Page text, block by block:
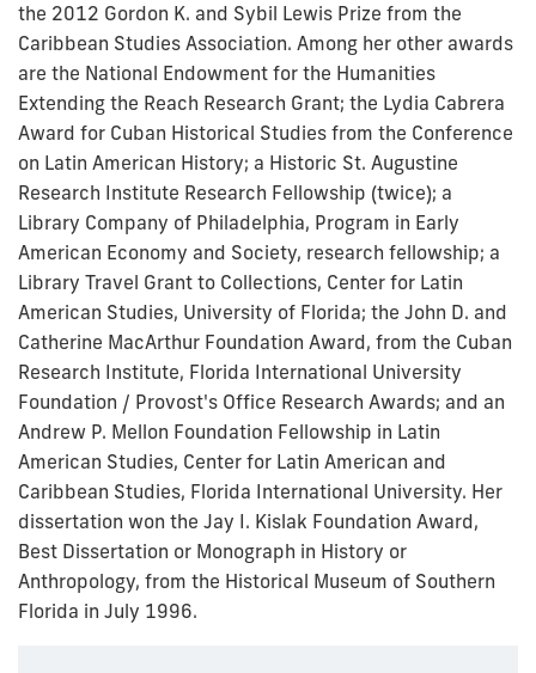
the 2012 Gordon K. and Sybil Lewis Prize from the
Caribbean Studies Association. Among her other awards
are the National Endowment for the Humanities
Extending the Reach Research Grant; the Lydia Cabrera
Award for Cuban Historical Studies from the Conference
on Latin American History; a Historic St. Augustine
Research Institute Research Fellowship (twice); a
Library Company of Philadelphia, Program in Early
American Economy and Society, research fellowship; a
Library Travel Grant to Collections, Center for Latin
American Studies, University of Florida; the John D. and
Catherine MacArthur Foundation Award, from the Cuban
Research Institute, Florida International University
Foundation / Provost's Office Research Awards; and an
Andrew P. Mellon Foundation Fellowship in Latin
American Studies, Center for Latin American and
Caribbean Studies, Florida International University. Her
dissertation won the Jay I. Kislak Foundation Award,
Best Dissertation or Monograph in History or
Anthropology, from the Historical Museum of Southern
Florida in July 1996.